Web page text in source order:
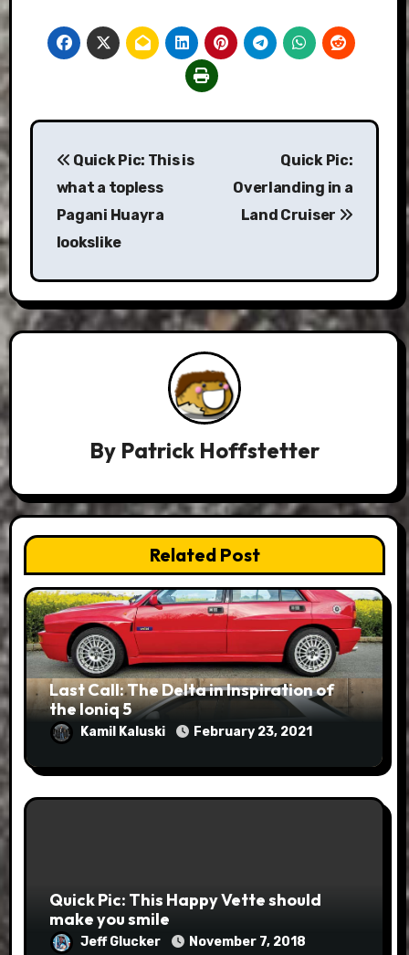
Post
navigation
Quick Pic: This is
what a topless
Pagani Huayra
lookslike
Quick Pic:
Overlanding in a
Land Cruiser
By Patrick Hoffstetter
Related Post
Last Call: The Delta in Inspiration of
the Ioniq 5
Kamil Kaluski February 23, 2021
Quick Pic: This Happy Vette should
make you smile
Jeff Glucker November 7, 2018